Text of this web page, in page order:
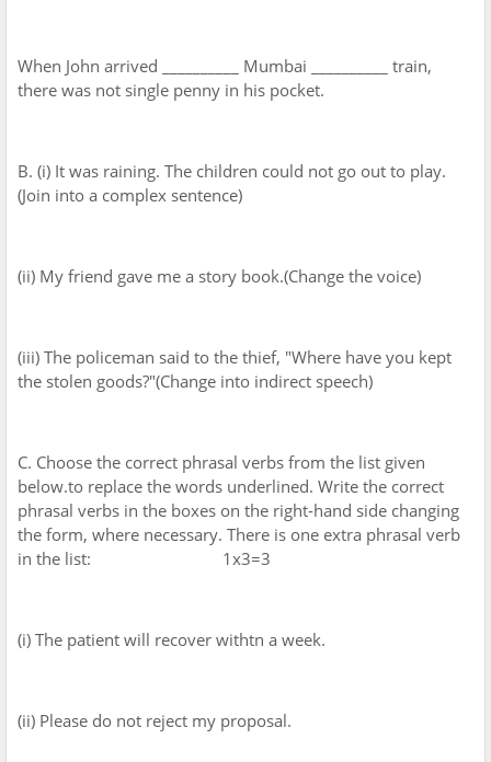
When John arrived __________ Mumbai __________ train,
there was not single penny in his pocket.
B. (i) It was raining. The children could not go out to play.
(Join into a complex sentence)
(ii) My friend gave me a story book.(Change the voice)
(iii) The policeman said to the thief, "Where have you kept
the stolen goods?"(Change into indirect speech)
C. Choose the correct phrasal verbs from the list given
below.to replace the words underlined. Write the correct
phrasal verbs in the boxes on the right-hand side changing
the form, where necessary. There is one extra phrasal verb
in the list: 1x3=3
(i) The patient will recover withtn a week.
(ii) Please do not reject my proposal.